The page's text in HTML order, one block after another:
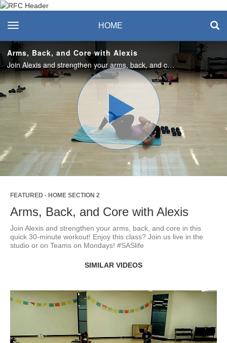
Recreation & Fitness
Center
toggle navigation HOME
Arms, Back, and Core with Alexis
Join Alexis and strengthen your arms, back, and core in this quick 30-minute workout! Enjoy this class? Join us live in the studio or on Teams on Mondays! #SASlife
Play
Video
FEATURED - HOME SECTION 2
Arms, Back, and Core with Alexis
Join Alexis and strengthen your arms, back, and core in this
quick 30-minute workout! Enjoy this class? Join us live in the
studio or on Teams on Mondays! #SASlife
SIMILAR VIDEOS